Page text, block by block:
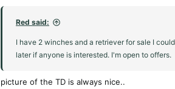
Red said:
I have 2 winches and a retriever for sale I
later if anyone is interested. I'm open to offers.
picture of the TD is always nice..